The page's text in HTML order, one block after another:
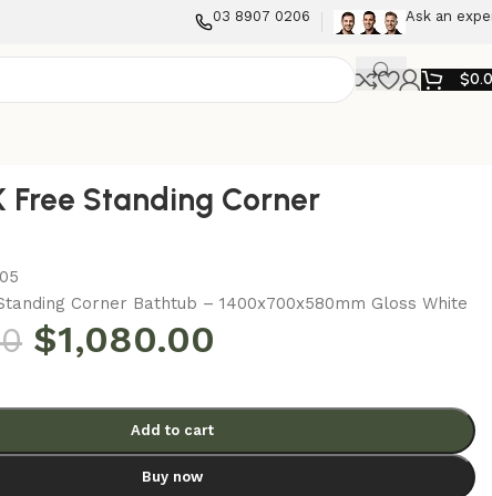
03 8907 0206 Ask an
$
Free Standing Corner
Corner Bathtub – 1400x700x580mm Gloss White
$1,080.00
Add to cart
Buy now